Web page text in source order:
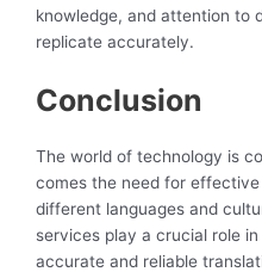
knowledge, and attention to
replicate accurately.
Conclusion
The world of technology is
comes the need for
different languages and
services play a crucial role
accurate and reliable